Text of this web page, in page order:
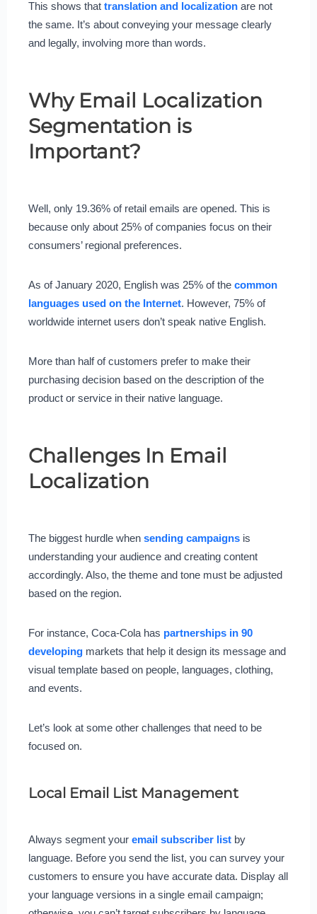
This shows that translation and localizationare not
the same. It’s about conveying your message clearly
and legally, involving more than words.
Why Email Localization
Segmentation is
Important?
Well, only 19.36% of retail emails are opened. This is
because only about 25% of companies focus on their
consumers’ regional preferences.
As of January 2020, English was 25% of the common
languages used on the Internet. However, 75% of
worldwide internet users don’t speak native English.
More than half of customers prefer to make their
purchasing decision based on the description of the
product or service in their native language.
Challenges In Email
Localization
The biggest hurdle when sending campaignsis
understanding your audience and creating content
accordingly. Also, the theme and tone must be adjusted
based on the region.
For instance, Coca-Cola has partnerships in 90
developingmarkets that help it design its message and
visual template based on people, languages, clothing,
and events.
Let’s look at some other challenges that need to be
focused on.
Local Email List Management
Always segment your email subscriber listby
language. Before you send the list, you can survey your
customers to ensure you have accurate data. Display all
your language versions in a single email campaign;